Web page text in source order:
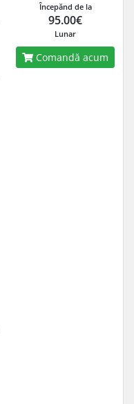
Începănd de la
95.00€
Lunar
Comandă acum